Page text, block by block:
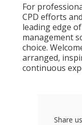
For
CPD efforts
leading edge
management
choice.
arranged,
continuous
Share